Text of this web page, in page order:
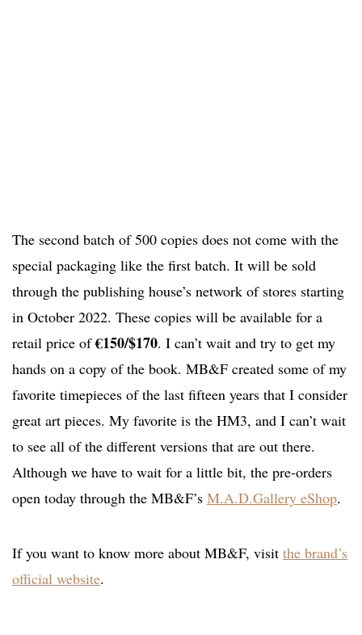
The second batch of 500 copies does not come with the
special packaging like the first batch. It will be sold
through the publishing house’s network of stores starting
in October 2022. These copies will be available for a
retail price of€150/$170. I can’t wait and try to get my
hands on a copy of the book. MB&F created some of my
favorite timepieces of the last fifteen years that I consider
great art pieces. My favorite is the HM3, and I can’t wait
to see all of the different versions that are out there.
Although we have to wait for a little bit, the pre-orders
open today through the MB&F’s M.A.D.Gallery eShop.
If you want to know more about MB&F, visit the brand’s
official website.